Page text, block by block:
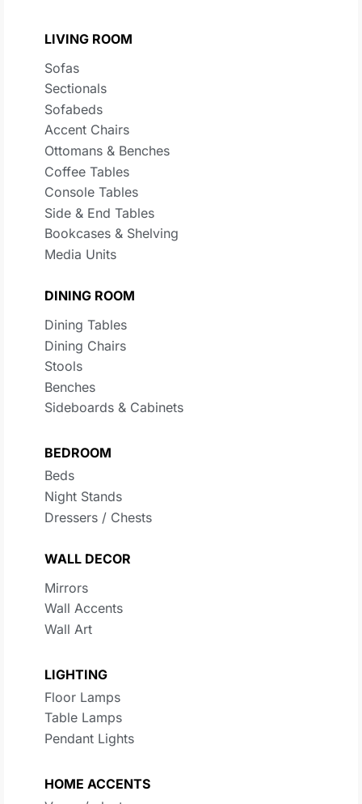
LIVING ROOM
Sofas
Sectionals
Sofabeds
Accent Chairs
Ottomans & Benches
Coffee Tables
Console Tables
Side & End Tables
Bookcases & Shelving
Media Units
DINING ROOM
Dining Tables
Dining Chairs
Stools
Benches
Sideboards & Cabinets
BEDROOM
Beds
Night Stands
Dressers / Chests
WALL DECOR
Mirrors
Wall Accents
Wall Art
LIGHTING
Floor Lamps
Table Lamps
Pendant Lights
HOME ACCENTS